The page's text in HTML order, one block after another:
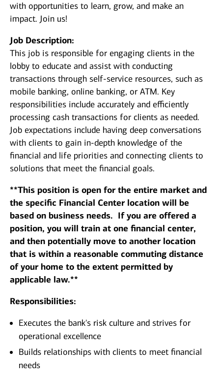
with opportunities to learn, grow, and make an
impact. Join us!
Job Description:
This job is responsible for engaging clients in the
lobby to educate and assist with conducting
transactions through self-service resources, such as
mobile banking, online banking, or ATM. Key
responsibilities include accurately and efficiently
processing cash transactions for clients as needed.
Job expectations include having deep conversations
with clients to gain in-depth knowledge of the
financial and life priorities and connecting clients to
solutions that meet the financial goals.
**This position is open for the entire market and
the specific Financial Center location will be
based on business needs. If you are offered a
position, you will train at one financial center,
and then potentially move to another location
that is within a reasonable commuting distance
of your home to the extent permitted by
applicable law.**
Responsibilities:
Executes the bank's risk culture and strives for
operational excellence
Builds relationships with clients to meet financial
needs